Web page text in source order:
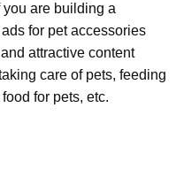
are building a
for pet accessories
attractive content
care of pets, feeding
for pets, etc.